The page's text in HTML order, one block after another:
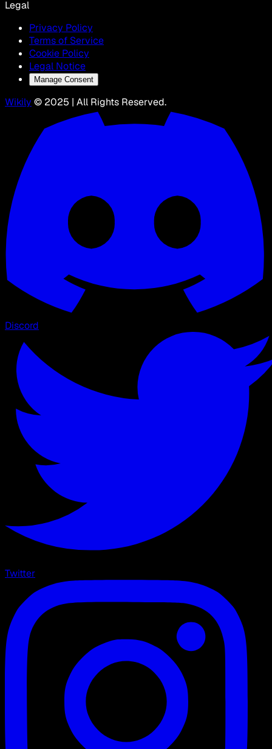
Legal
Privacy Policy
Terms of Service
Cookie Policy
Legal Notice
Manage Consent
Wikily © 2025 | All Rights Reserved.
Discord
Twitter